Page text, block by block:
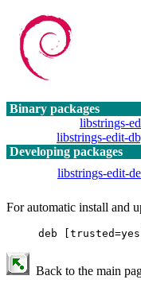
Binary packages
libstrings-
libstrings-edit-
Developing packages
libstrings-edit-
For automatic install and
deb
Back to the main